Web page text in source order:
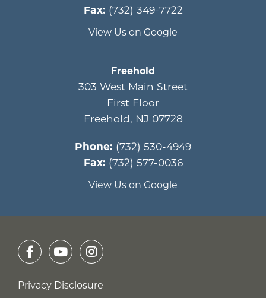
Fax: (732) 349-7722
View Us on Google
Freehold
303 West Main Street
First Floor
Freehold, NJ 07728
Phone: (732) 530-4949
Fax: (732) 577-0036
View Us on Google
Privacy Disclosure